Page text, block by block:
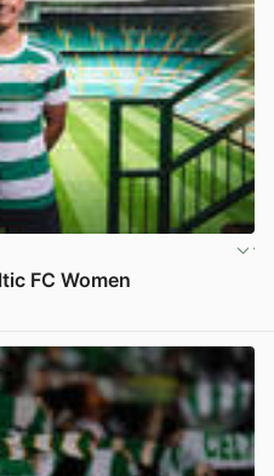
FC Women